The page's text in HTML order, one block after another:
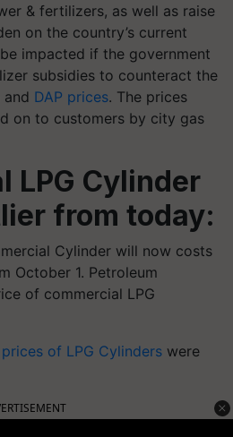
& fertilizers, as well as raise
on the country’s current
impacted if the government
subsidies to counteract the
DAP prices. The prices
on to customers by city gas
LPG Cylinder
from today:
Cylinder will now costs
October 1. Petroleum
of commercial LPG
prices of LPG Cylinders were